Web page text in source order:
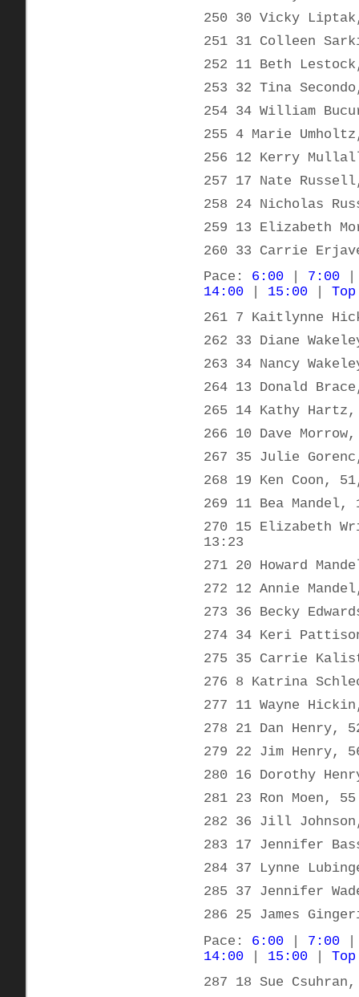
250 30 Vicky
251 31 Colleen
252 11 Beth
253 32 Tina
254 34 William
255 4 Marie
256 12 Kerry
257 17 Nate
258 24 Nicholas
259 13 Elizabeth
260 33 Carrie
Pace: 6:00 7:00
14:00
15:00
Top
261 7 Kaitlynne
262 33 Diane
263 34 Nancy
264 13 Donald
265 14 Kathy
266 10 Dave
267 35 Julie
268 19 Ken Coon,
269 11 Bea
270 15 Elizabeth
13:23
271 20 Howard
272 12 Annie
273 36 Becky
274 34 Keri
275 35 Carrie
276 8 Katrina
277 11 Wayne
278 21 Dan Henry,
279 22 Jim Henry,
280 16 Dorothy
281 23 Ron Moen,
282 36 Jill
283 17 Jennifer
284 37 Lynne
285 37 Jennifer
286 25 James
Pace: 6:00 7:00
14:00
15:00
Top
287 18 Sue